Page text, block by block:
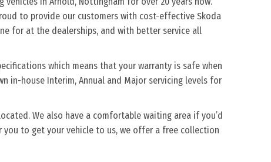
to provide our customers with cost-effective Skoda
for at the dealerships, and with better service all
which means that your warranty is safe when
in-house Interim, Annual and Major servicing levels for
We also have a comfortable waiting area if you’d
to get your vehicle to us, we offer a free collection